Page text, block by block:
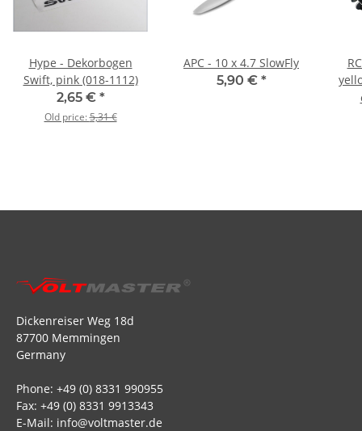
Hype - Dekorbogen
Swift, pink (018-1112)
2,65 € *
Old price:5,31 €
APC - 10 x 4.7 SlowFly
5,90 € *
Dickenreiser Weg 18d
87700 Memmingen
Germany
Phone: +49 (0) 8331 990955
Fax: +49 (0) 8331 9913343
E-Mail: info@voltmaster.de